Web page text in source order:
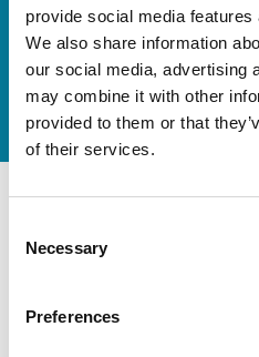
provide social media
We also share information
our social media, advertising
may combine it with other
provided to them or that
of their services.
Selection
Necessary
Preferences
Discover our new
now
Watch video